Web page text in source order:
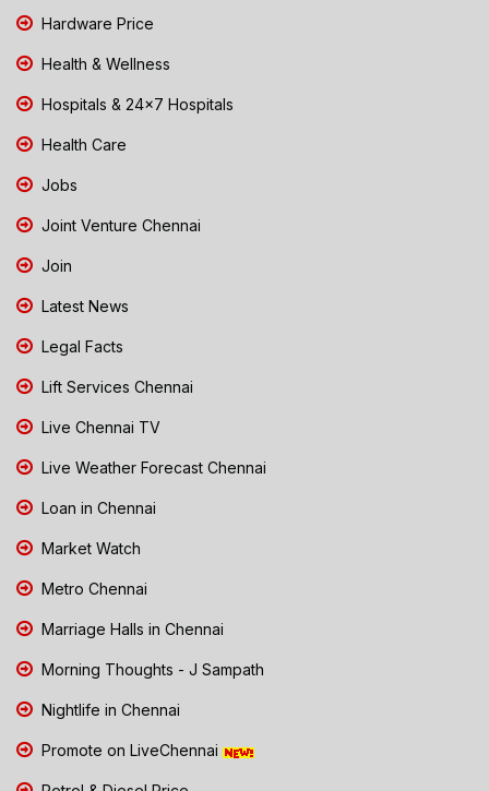
Hardware Price
Health & Wellness
Hospitals & 24x7 Hospitals
Health Care
Jobs
Joint Venture Chennai
Join
Latest News
Legal Facts
Lift Services Chennai
Live Chennai TV
Live Weather Forecast Chennai
Loan in Chennai
Market Watch
Metro Chennai
Marriage Halls in Chennai
Morning Thoughts - J Sampath
Nightlife in Chennai
Promote on LiveChennai